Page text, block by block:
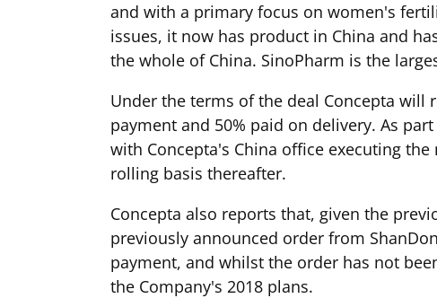
and with a primary focus on women's
issues, it now has product in China and
the whole of China. SinoPharm is the
Under the terms of the deal Concepta
payment and 50% paid on delivery. As
with Concepta's China office executing
rolling basis thereafter.
Concepta also reports that, given the
previously announced order from
payment, and whilst the order has not
the Company's 2018 plans.